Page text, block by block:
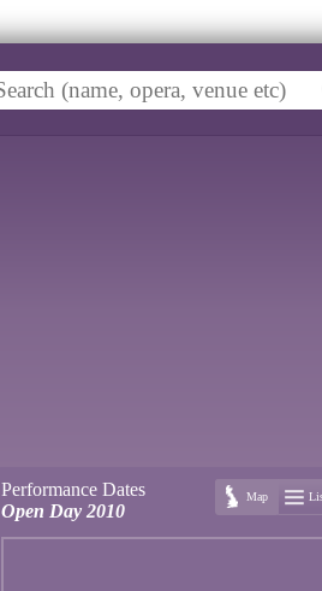
Performance Dates
Open Day 2010
Map